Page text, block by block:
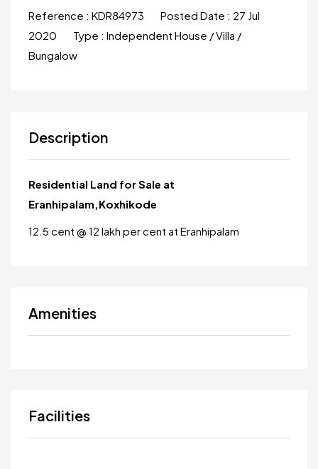
Reference : KDR84973 Posted Date : 27 Jul
2020
Type : Independent House / Villa /
Bungalow
Description
Residential Land for Sale at
Eranhipalam,Koxhikode
12.5 cent @ 12 lakh per cent at Eranhipalam
Amenities
Facilities